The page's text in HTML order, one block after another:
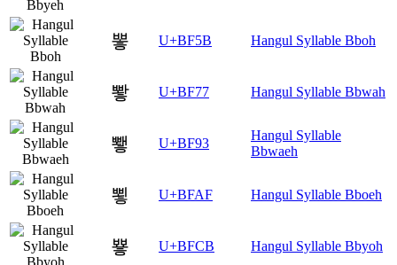
뽛 U+BF5B Hangul Syllable Bboh
뽷 U+BF77 Hangul Syllable Bbwah
뾓 U+BF93
Hangul Syllable
Bbwaeh
뾯 U+BFAF Hangul Syllable Bboeh
뿋 U+BFCB Hangul Syllable Bbyoh